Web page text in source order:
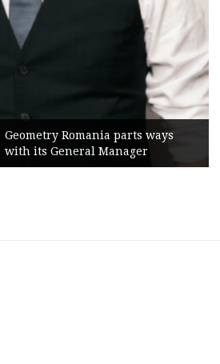
Geometry Romania parts ways
with its General Manager